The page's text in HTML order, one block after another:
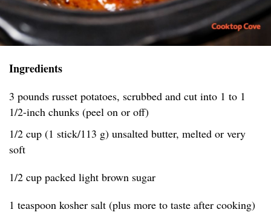
Ingredients
3 pounds russet potatoes, scrubbed and cut into 1 to 1
1/2-inch chunks (peel on or off)
1/2 cup (1 stick/113 g) unsalted butter, melted or very
soft
1/2 cup packed light brown sugar
1 teaspoon kosher salt (plus more to taste after cooking)